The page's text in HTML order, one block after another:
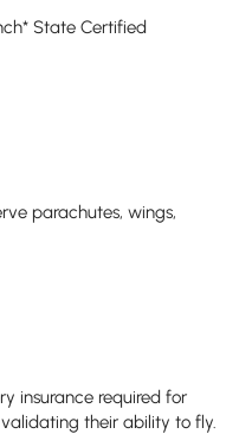
State Certified
parachutes, wings,
insurance required for
their ability to fly.